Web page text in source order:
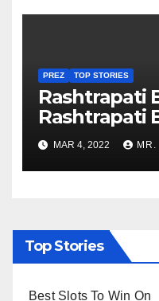
PREZ TOP STORIES
Rashtrapati
Rashtrapati
to Re-Open
Viewing
MAR 4, 2022
Top Stories
Best Slots To Win On